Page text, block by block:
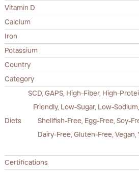
Vitamin D
Calcium
Iron
Potassium
Country
Category
Diets
SCD, GAPS, High-Fiber, High-
Friendly, Low-Sugar, Low-
Shellfish-Free, Egg-Free, Soy-
Dairy-Free, Gluten-Free,
Certifications